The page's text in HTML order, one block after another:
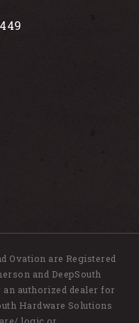
Ovation are Registered
and DeepSouth
authorized dealer for
Hardware Solutions
logic or